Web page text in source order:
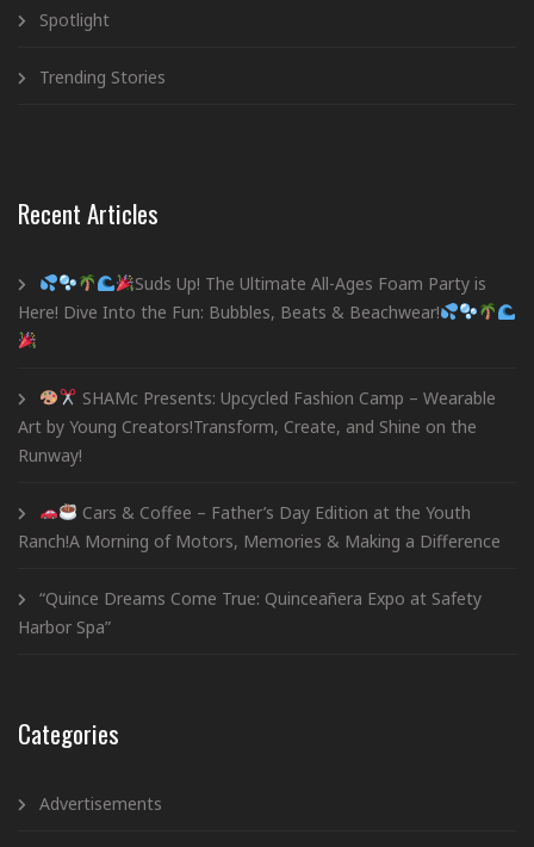
Spotlight
Trending Stories
Recent Articles
Suds Up! The Ultimate All-Ages Foam Party is
Here! Dive Into the Fun: Bubbles, Beats & Beachwear!
SHAMc Presents: Upcycled Fashion Camp – Wearable
Art by Young Creators!Transform, Create, and Shine on the
Runway!
Cars & Coffee – Father’s Day Edition at the Youth
Ranch!A Morning of Motors, Memories & Making a Difference
“Quince Dreams Come True: Quinceañera Expo at Safety
Harbor Spa”
Categories
Advertisements